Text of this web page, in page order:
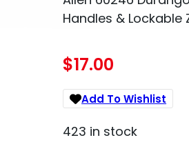
Handles & Lockable
$17.00
Add To Wishlist
423 in stock